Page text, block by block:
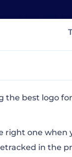
the best logo
right one when
in the